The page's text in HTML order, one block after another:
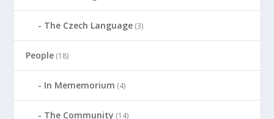
The Czech Language (3)
People (18)
In Mememorium (4)
The Community (14)